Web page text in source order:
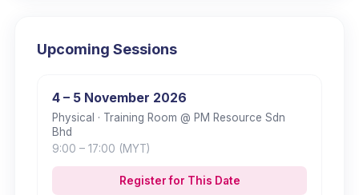
Upcoming Sessions
4 – 5 November 2026
Physical · Training Room @ PM Resource Sdn
Bhd
9:00 – 17:00 (MYT)
Register for This Date